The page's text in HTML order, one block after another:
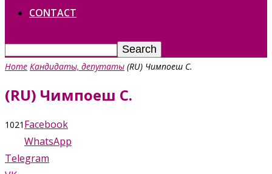
CONTACT
Home Кандидаты, депутаты (RU) Чимпоеш С.
(RU) Чимпоеш С.
1021 Facebook
WhatsApp
Telegram